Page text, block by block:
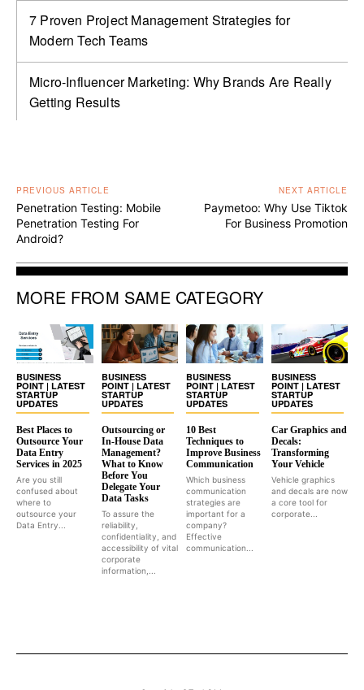
7 Proven Project Management Strategies for
Modern Tech Teams
Micro-Influencer Marketing: Why Brands Are Really
Getting Results
PREVIOUS ARTICLE
Penetration Testing: Mobile
Penetration Testing For
Android?
NEXT ARTICLE
Paymetoo: Why Use Tiktok
For Business Promotion
MORE FROM SAME CATEGORY
BUSINESS
POINT | LATEST
STARTUP
UPDATES
Best Places to
Outsource Your
Data Entry
Services in 2025
Are you still
confused about
where to
outsource your
Data Entry...
BUSINESS
POINT | LATEST
STARTUP
UPDATES
Outsourcing or
In-House Data
Management?
What to Know
Before You
Delegate Your
Data Tasks
To assure the
reliability,
confidentiality, and
accessibility of vital
corporate
information,...
BUSINESS
POINT | LATEST
STARTUP
UPDATES
10 Best
Techniques to
Improve Business
Communication
Which business
communication
strategies are
important for a
company?
Effective
communication...
BUSINESS
POINT | LATEST
STARTUP
UPDATES
Car Graphics and
Decals:
Transforming
Your Vehicle
Vehicle graphics
and decals are now
a core tool for
corporate...